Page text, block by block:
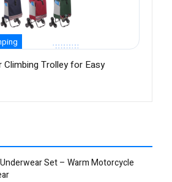
Climbing Trolley for Easy
Set – Warm Motorcycle